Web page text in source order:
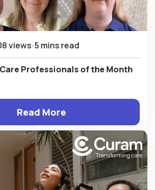
views 5 mins read
Professionals of the Month
Read More